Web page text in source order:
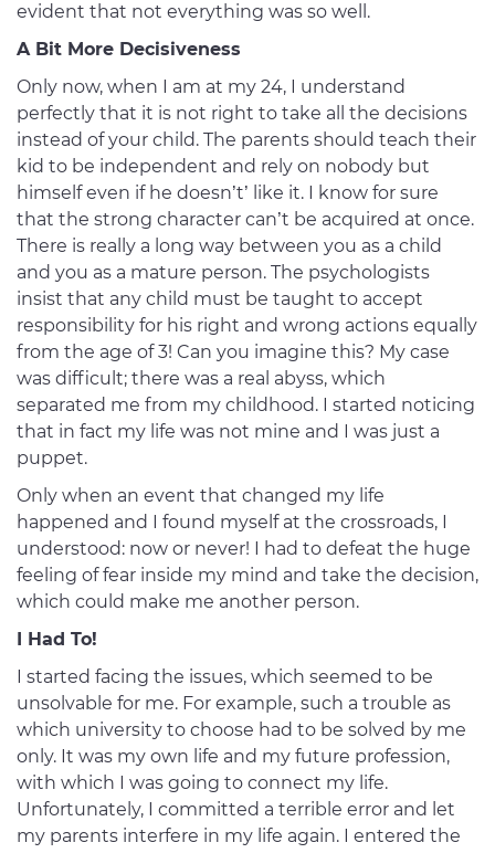
evident that not everything was so well.
A Bit More Decisiveness
Only now, when I am at my 24, I understand
perfectly that it is not right to take all the decisions
instead of your child. The parents should teach their
kid to be independent and rely on nobody but
himself even if he doesn’t’ like it. I know for sure
that the strong character can’t be acquired at once.
There is really a long way between you as a child
and you as a mature person. The psychologists
insist that any child must be taught to accept
responsibility for his right and wrong actions equally
from the age of 3! Can you imagine this? My case
was difficult; there was a real abyss, which
separated me from my childhood. I started noticing
that in fact my life was not mine and I was just a
puppet.
Only when an event that changed my life
happened and I found myself at the crossroads, I
understood: now or never! I had to defeat the huge
feeling of fear inside my mind and take the decision,
which could make me another person.
I Had To!
I started facing the issues, which seemed to be
unsolvable for me. For example, such a trouble as
which university to choose had to be solved by me
only. It was my own life and my future profession,
with which I was going to connect my life.
Unfortunately, I committed a terrible error and let
my parents interfere in my life again. I entered the